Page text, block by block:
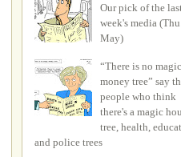
Our pick of the
week's media
May)
“There is no magic
money tree” say
people who think
there's a magic
tree, health,
and police trees